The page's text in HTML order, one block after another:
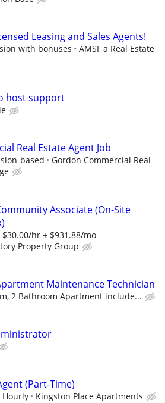
Leasing and Sales Agents!
with bonuses
AMSI, a Real Estate
host support
Real Estate Agent Job
based
Gordon Commercial Real
Associate (On-Site
$30.00/hr + $931.88/mo
Property Group
Maintenance Technician
2 Bathroom Apartment include...
(Part-Time)
Hourly Kingston Place Apartments